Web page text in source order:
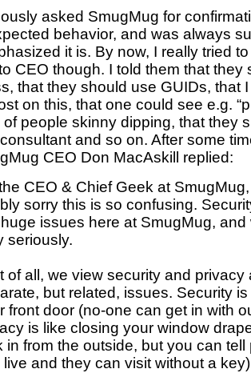
asked SmugMug for
behavior, and was always
it is. By now, I really tried
CEO though. I told them that they
that they should use GUIDs, that
on this, that one could see e.g.
of people skinny dipping, that they
and so on. After some
CEO Don MacAskill replied:
the CEO & Chief Geek at SmugMug,
sorry this is so confusing.
issues here at SmugMug, and
seriously.
of all, we view security and privacy
but related, issues. Security
front door (no-one can get in with
is like closing your window
in from the outside, but you can
live and they can visit without a